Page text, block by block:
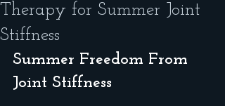
Therapy for Summer Joint
Stiffness
Summer Freedom From
Joint Stiffness